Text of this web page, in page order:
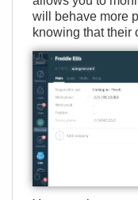
will behave more
knowing that their